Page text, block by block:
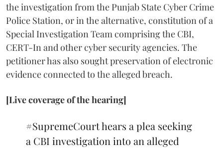
the investigation from the Punjab State Cyber Crime
Police Station, or in the alternative, constitution of a
Special Investigation Team comprising the CBI,
CERT-In and other cyber security agencies. The
petitioner has also sought preservation of electronic
evidence connected to the alleged breach.
[Live coverage of the hearing]
#SupremeCourthears a plea seeking
a CBI investigation into an alleged